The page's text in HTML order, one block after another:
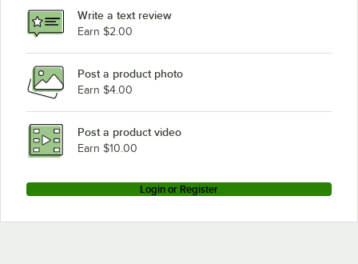
Write a text review
Earn $2.00
Post a product photo
Earn $4.00
Post a product video
Earn $10.00
Login or Register